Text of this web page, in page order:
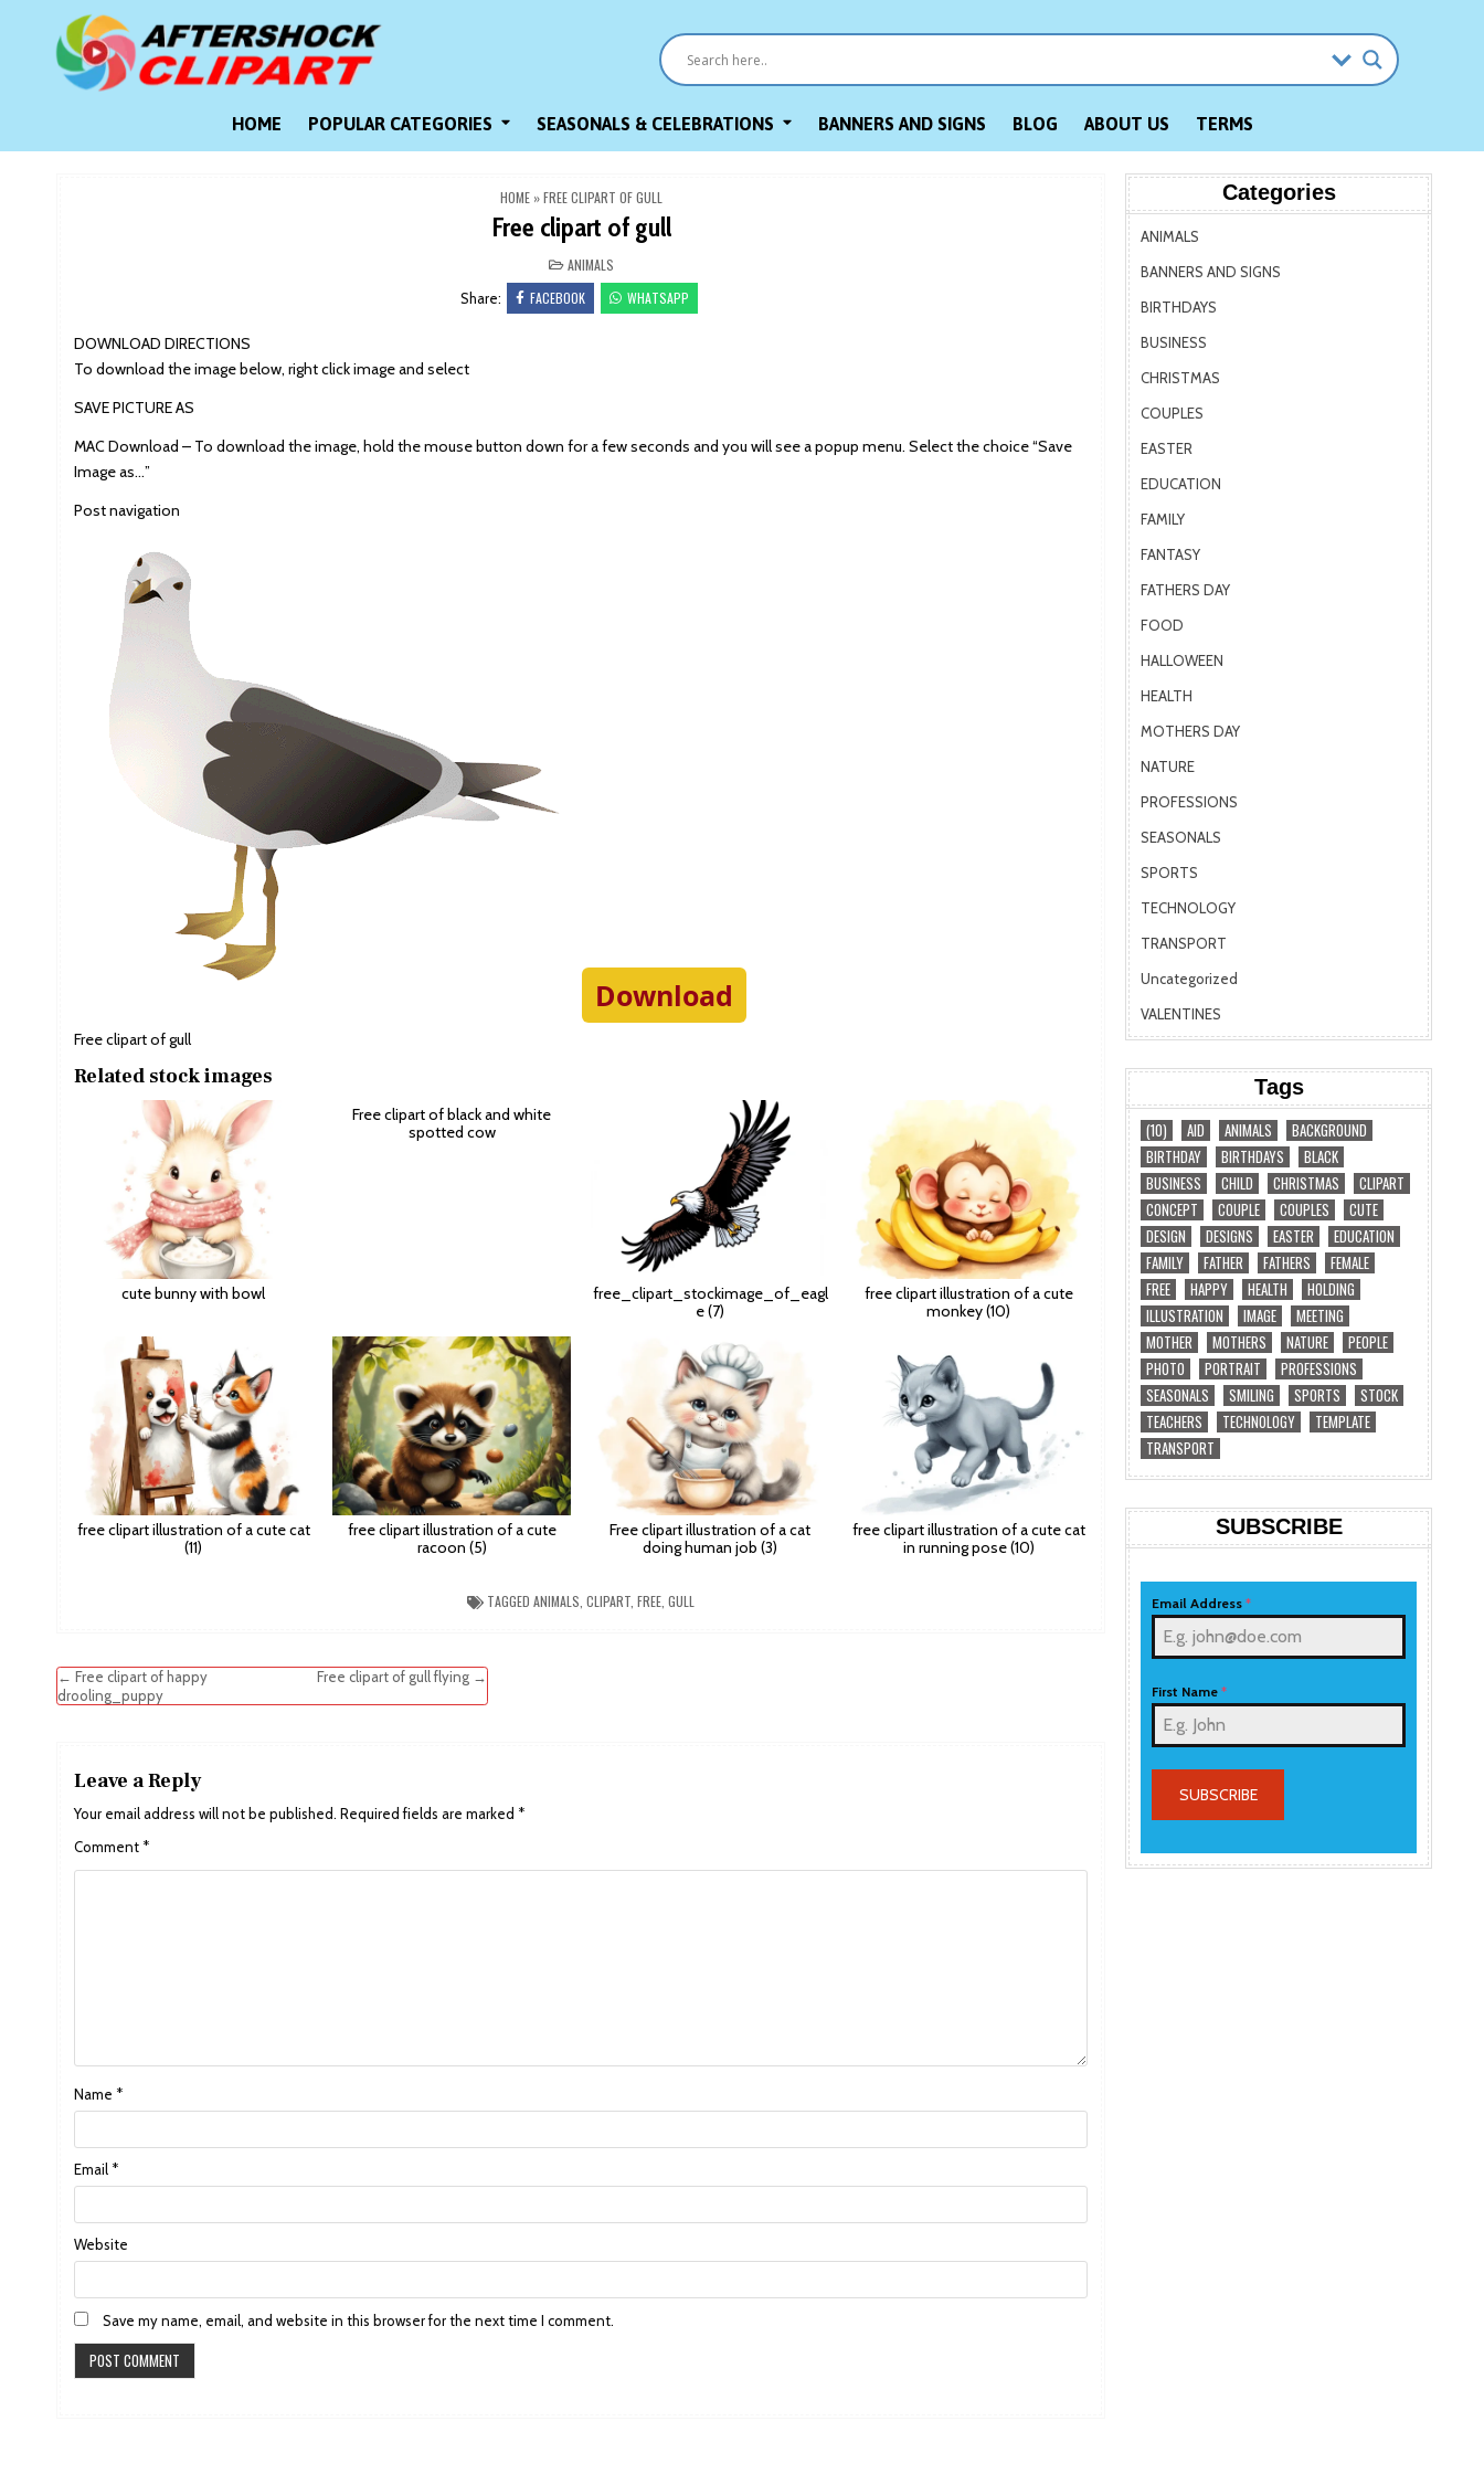
HOME POPULAR CATEGORIES SEASONALS & CELEBRATIONS BANNERS AND SIGNS BLOG ABOUT US TERMS
HOME»FREE CLIPART OF GULL
Free clipart of gull
POSTED
IN
ANIMALS
Share: FACEBOOK WHATSAPP
DOWNLOAD DIRECTIONS
To download the image below, right click image and select
SAVE PICTURE AS
MAC Download – To download the image, hold the mouse button down for a few seconds and you will see a popup menu. Select the choice “Save
Image as…”
Post navigation
Download
Free clipart of gull
Related stock images
cute bunny with bowl
Free clipart of black and white
spotted cow
free_clipart_stockimage_of_eagl
e (7)
free clipart illustration of a cute
monkey (10)
free clipart illustration of a cute cat
(11)
free clipart illustration of a cute
racoon (5)
Free clipart illustration of a cat
doing human job (3)
free clipart illustration of a cute cat
in running pose (10)
TAGGEDANIMALS ,CLIPART ,FREE ,GULL
Post
navigation
Free clipart of gull flying →
← Free clipart of happy
drooling_puppy
Leave a Reply
Your email address will not be published. Required fields are marked *
Comment *
Name *
Email *
Website
Save my name, email, and website in this browser for the next time I comment.
Categories
ANIMALS
BANNERS AND SIGNS
BIRTHDAYS
BUSINESS
CHRISTMAS
COUPLES
EASTER
EDUCATION
FAMILY
FANTASY
FATHERS DAY
FOOD
HALLOWEEN
HEALTH
MOTHERS DAY
NATURE
PROFESSIONS
SEASONALS
SPORTS
TECHNOLOGY
TRANSPORT
Uncategorized
VALENTINES
Tags
(10) AID ANIMALS
BACKGROUND
BIRTHDAY
BIRTHDAYS
BLACK
BUSINESS
CHILD CHRISTMAS
CLIPART
CONCEPT
COUPLE COUPLES
CUTE
DESIGN
DESIGNS EASTER
EDUCATION
FAMILY
FATHER FATHERS
FEMALE
FREE
HAPPY HEALTH
HOLDING
ILLUSTRATION
IMAGE
MEETING
MOTHER
MOTHERS NATURE
PEOPLE
PHOTO
PORTRAIT
PROFESSIONS
SEASONALS
SMILING SPORTS
STOCK
TEACHERS
TECHNOLOGY
TEMPLATE
TRANSPORT
SUBSCRIBE
Email Address*
First Name*
SUBSCRIBE